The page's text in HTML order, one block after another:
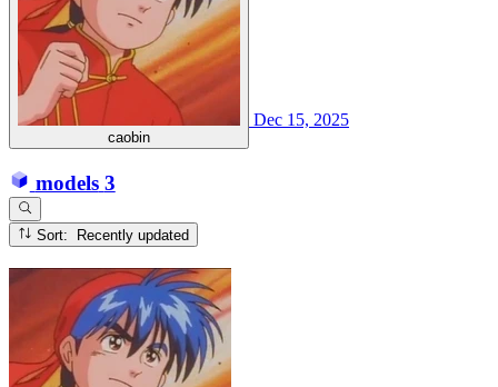
caobin
Dec 15, 2025
models 3
Sort: Recently updated